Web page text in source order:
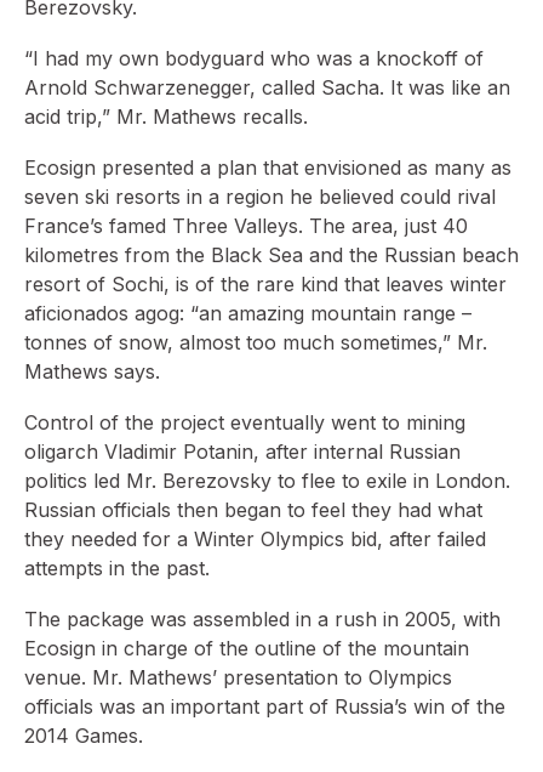
Berezovsky.
“I had my own bodyguard who was a knockoff of
Arnold Schwarzenegger, called Sacha. It was like an
acid trip,” Mr. Mathews recalls.
Ecosign presented a plan that envisioned as many as
seven ski resorts in a region he believed could rival
France’s famed Three Valleys. The area, just 40
kilometres from the Black Sea and the Russian beach
resort of Sochi, is of the rare kind that leaves winter
aficionados agog: “an amazing mountain range –
tonnes of snow, almost too much sometimes,” Mr.
Mathews says.
Control of the project eventually went to mining
oligarch Vladimir Potanin, after internal Russian
politics led Mr. Berezovsky to flee to exile in London.
Russian officials then began to feel they had what
they needed for a Winter Olympics bid, after failed
attempts in the past.
The package was assembled in a rush in 2005, with
Ecosign in charge of the outline of the mountain
venue. Mr. Mathews’ presentation to Olympics
officials was an important part of Russia’s win of the
2014 Games.